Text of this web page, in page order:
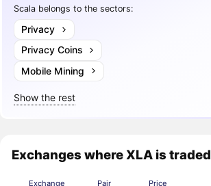
Scala belongs to the sectors:
Privacy
Privacy Coins
Mobile Mining
Show the rest
Exchanges where XLA is traded
Exchange Pair Price